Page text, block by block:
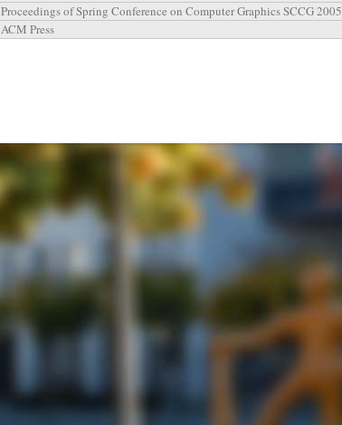
Proceedings of Spring Conference on Computer Graphics SCCG 2005
ACM Press